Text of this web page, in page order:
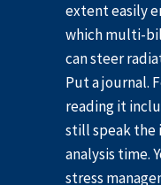
extent easily
which multi-
can steer
Put a journal.
reading it
still speak the
analysis time.
stress